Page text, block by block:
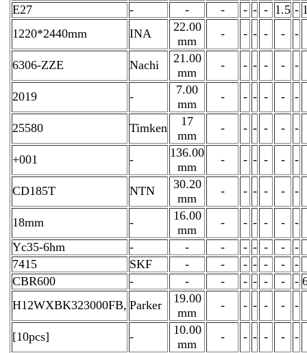
E27
- - - - - - 1.5 -
1220*2440mm
INA
22.00
mm
- - - - - -
6306-ZZE Nachi
21.00
mm
- - - - - -
2019 -
7.00
mm
- - - - - -
25580 Timken
17
mm
- - - - - -
+001 -
136.00
mm
- - - - - -
CD185T NTN
30.20
mm
- - - - - -
18mm -
16.00
mm
- - - - -
-
Yc35-6hm
- - - - - - -
-
7415
SKF - - - - - -
-
CBR600
- - - - - - - -
H12WXBK323000FB, Parker
19.00
mm
- - - - - -
[10pcs] -
10.00
mm
- - - - - -